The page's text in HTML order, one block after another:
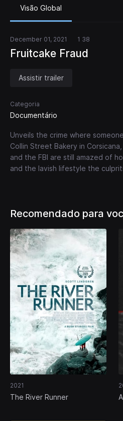
Visão Global
December 01, 2021 1 38
Fruitcake Fraud
Assistir trailer
Categoria
Documentário
Unveils the crime where
Collin Street Bakery in
and the FBI are still amazed of
and the lavish lifestyle the
Recomendado para
2021
The River Runner